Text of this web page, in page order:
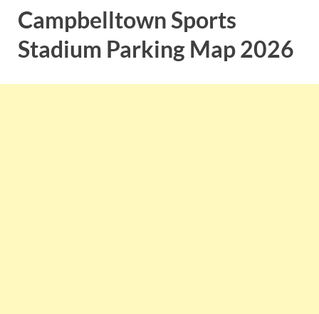
Campbelltown Sports
Stadium Parking Map 2026